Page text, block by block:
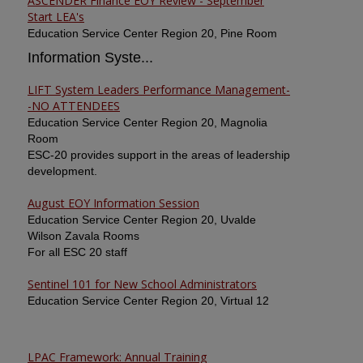
Start LEA's
Education Service Center Region 20, Pine Room
Information Syste...
LIFT System Leaders Performance Management-
-NO ATTENDEES
Education Service Center Region 20, Magnolia
Room
ESC-20 provides support in the areas of leadership
development.
August EOY Information Session
Education Service Center Region 20, Uvalde
Wilson Zavala Rooms
For all ESC 20 staff
Sentinel 101 for New School Administrators
Education Service Center Region 20, Virtual 12
LPAC Framework: Annual Training